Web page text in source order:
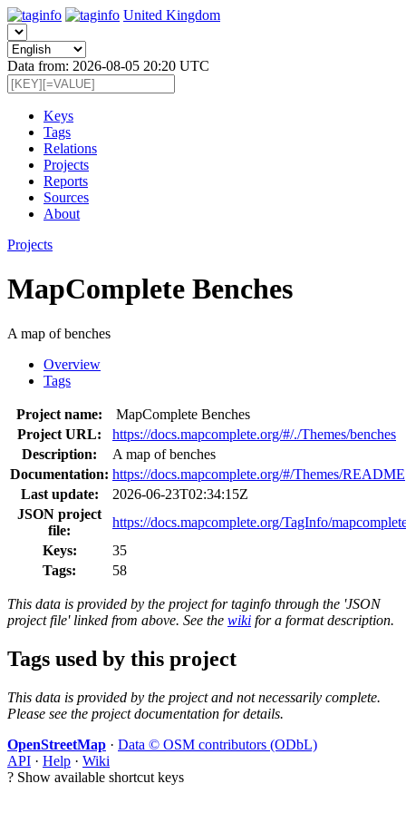
United Kingdom
Data from: 2026-08-05 20:20 UTC
Keys
Tags
Relations
Projects
Reports
Sources
About
Projects
MapComplete Benches
A map of benches
Overview
Tags
Project name:
MapComplete Benches
Project URL:
https://docs.mapcomplete.org/#/./Themes/benches
Description:
A map of benches
Documentation: https://docs.mapcomplete.org/#/Themes/README
Last update:
2026-06-23T02:34:15Z
JSON project
file:
https://docs.mapcomplete.org/TagInfo/
Keys:
35
Tags:
58
This data is provided by the project for taginfo through the 'JSON
project file' linked from above. See the wiki for a format description.
Tags used by this project
This data is provided by the project and not necessarily complete.
Please see the project documentation for details.
OpenStreetMap · Data © OSM contributors (ODbL)
API · Help · Wiki
? Show available shortcut keys